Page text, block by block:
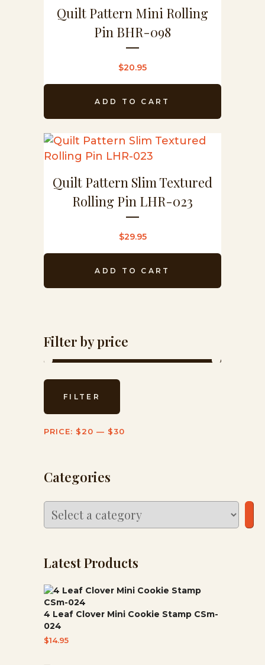
Quilt Pattern Mini Rolling
Pin BHR-098
$20.95
ADD TO CART
Quilt Pattern Slim Textured
Rolling Pin LHR-023
$29.95
ADD TO CART
Filter by price
Min
price
Max
priceFILTER
PRICE: $20 — $30
Categories
Select
a
Latest Products
4 Leaf Clover Mini Cookie Stamp CSm-
024
$14.95